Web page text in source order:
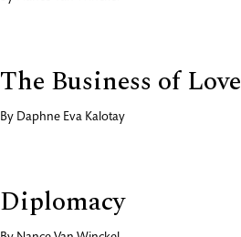
The Business of Love
By Daphne Eva Kalotay
Diplomacy